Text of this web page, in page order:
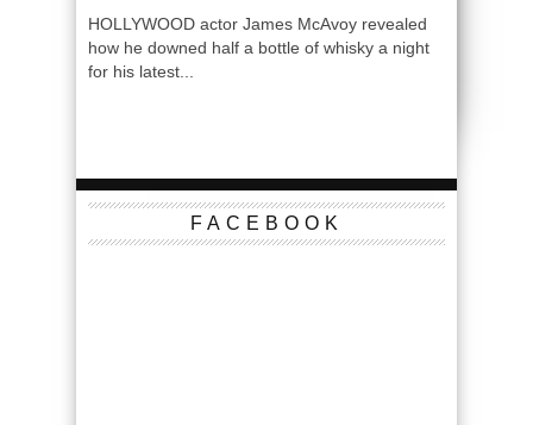
HOLLYWOOD actor James McAvoy revealed
how he downed half a bottle of whisky a night
for his latest...
FACEBOOK